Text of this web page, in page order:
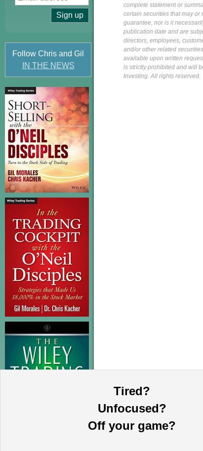
Follow Chris and Gil
IN THE NEWS
Tired?
Unfocused?
Off your game?
complete statement or
certain securities that may or
guarantee, nor is it
publication date and are
directors, employees,
and/or other related
available upon written
is strictly prohibited and will
Investing. All rights reserved.